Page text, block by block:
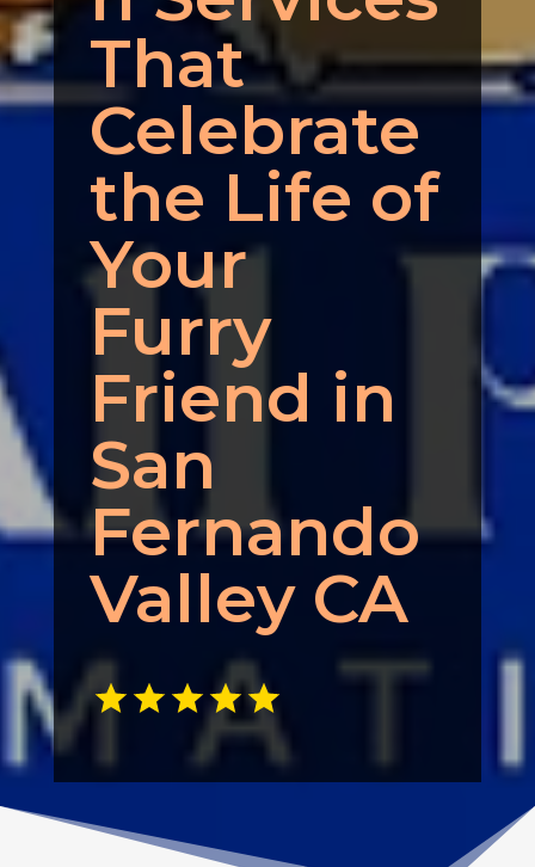
That
Celebrate
the Life of
Your
Furry
Friend in
San
Fernando
Valley CA